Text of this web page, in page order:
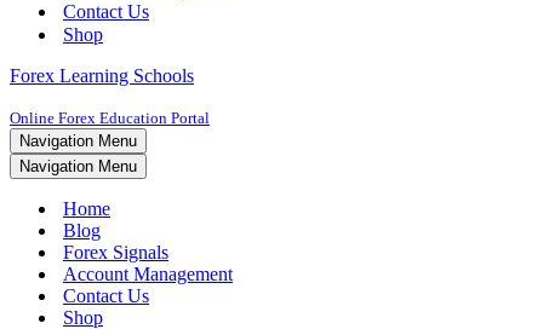
Contact Us
Shop
Forex Learning Schools
Online Forex Education Portal
Navigation Menu
Navigation Menu
Home
Blog
Forex Signals
Account Management
Contact Us
Shop